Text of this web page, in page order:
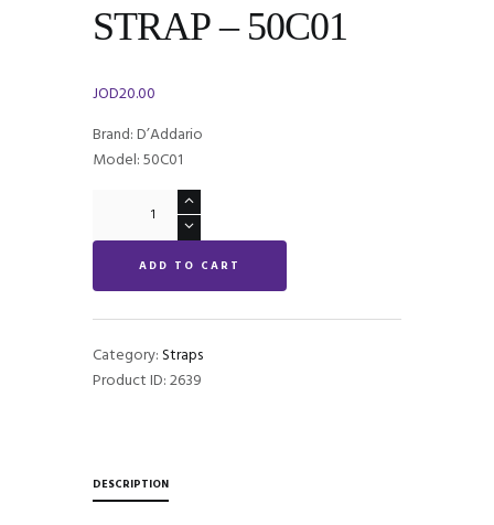
STRAP – 50C01
JOD20.00
Brand: D’Addario
Model: 50C01
NYLON
WOVEN
STRAP
-
50C01
ADD TO CART
Category:Straps
Product ID:2639
DESCRIPTION